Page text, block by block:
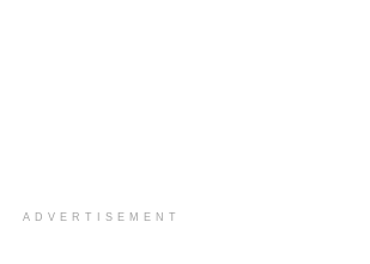
ADVERTISEMENT